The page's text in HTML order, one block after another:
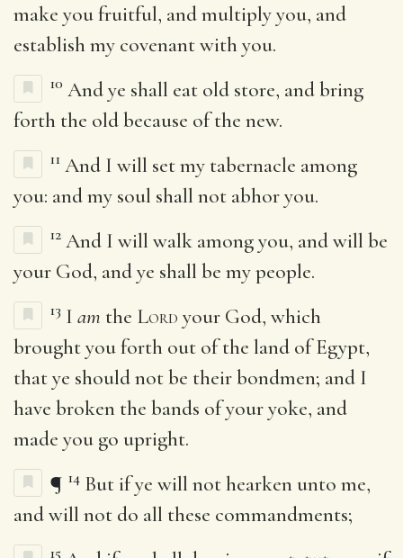
make you fruitful, and multiply you, and
establish my covenant with you.
10 And ye shall eat old store, and bring
forth the old because of the new.
11 And I will set my tabernacle among
you: and my soul shall not abhor you.
12 And I will walk among you, and will be
your God, and ye shall be my people.
13 I am the Lord your God, which
brought you forth out of the land of Egypt,
that ye should not be their bondmen; and I
have broken the bands of your yoke, and
made you go upright.
¶ 14 But if ye will not hearken unto me,
and will not do all these commandments;
15